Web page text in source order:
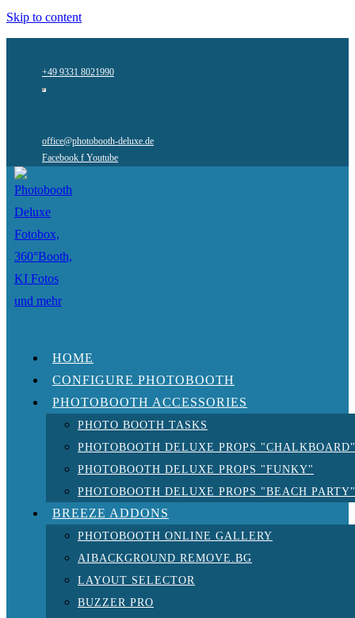
Skip to content
+49 9331 8021990
office@photobooth-deluxe.de
Facebook f Youtube
HOME
CONFIGURE PHOTOBOOTH
PHOTOBOOTH ACCESSORIES
PHOTO BOOTH TASKS
PHOTOBOOTH DELUXE PROPS "CHALKBOARD"
PHOTOBOOTH DELUXE PROPS "FUNKY"
PHOTOBOOTH DELUXE PROPS "BEACH PARTY"
BREEZE ADDONS
PHOTOBOOTH ONLINE GALLERY
AIBACKGROUND REMOVE.BG
LAYOUT SELECTOR
BUZZER PRO